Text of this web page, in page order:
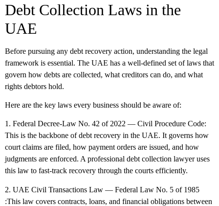
Debt Collection Laws in the
UAE
Before pursuing any debt recovery action, understanding the legal
framework is essential. The UAE has a well-defined set of laws that
govern how debts are collected, what creditors can do, and what
rights debtors hold.
Here are the key laws every business should be aware of:
1. Federal Decree-Law No. 42 of 2022 — Civil Procedure Code:
This is the backbone of debt recovery in the UAE. It governs how
court claims are filed, how payment orders are issued, and how
judgments are enforced. A professional debt collection lawyer uses
this law to fast-track recovery through the courts efficiently.
2. UAE Civil Transactions Law — Federal Law No. 5 of 1985
:This law covers contracts, loans, and financial obligations between